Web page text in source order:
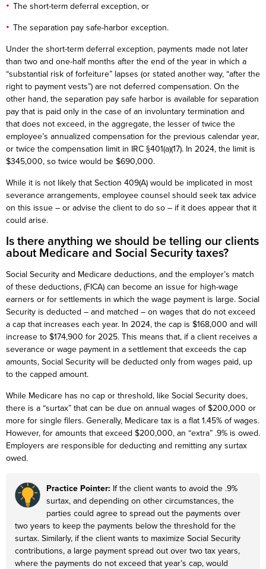
The short-term deferral exception, or
The separation pay safe-harbor exception.
Under the short-term deferral exception, payments made not later
than two and one-half months after the end of the year in which a
“substantial risk of forfeiture” lapses (or stated another way, “after the
right to payment vests”) are not deferred compensation. On the
other hand, the separation pay safe harbor is available for separation
pay that is paid only in the case of an involuntary termination and
that does not exceed, in the aggregate, the lesser of twice the
employee’s annualized compensation for the previous calendar year,
or twice the compensation limit in IRC §401(a)(17). In 2024, the limit is
$345,000, so twice would be $690,000.
While it is not likely that Section 409(A) would be implicated in most
severance arrangements, employee counsel should seek tax advice
on this issue – or advise the client to do so – if it does appear that it
could arise.
Is there anything we should be telling our clients
about Medicare and Social Security taxes?
Social Security and Medicare deductions, and the employer’s match
of these deductions, (FICA) can become an issue for high-wage
earners or for settlements in which the wage payment is large. Social
Security is deducted – and matched – on wages that do not exceed
a cap that increases each year. In 2024, the cap is $168,000 and will
increase to $174,900 for 2025. This means that, if a client receives a
severance or wage payment in a settlement that exceeds the cap
amounts, Social Security will be deducted only from wages paid, up
to the capped amount.
While Medicare has no cap or threshold, like Social Security does,
there is a “surtax” that can be due on annual wages of $200,000 or
more for single filers. Generally, Medicare tax is a flat 1.45% of wages.
However, for amounts that exceed $200,000, an “extra” .9% is owed.
Employers are responsible for deducting and remitting any surtax
owed.
Practice Pointer: If the client wants to avoid the .9%
surtax, and depending on other circumstances, the
parties could agree to spread out the payments over
two years to keep the payments below the threshold for the
surtax. Similarly, if the client wants to maximize Social Security
contributions, a large payment spread out over two tax years,
where the payments do not exceed that year’s cap, would